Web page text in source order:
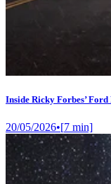
Inside Ricky Forbes’
20/05/2026•[7 min]